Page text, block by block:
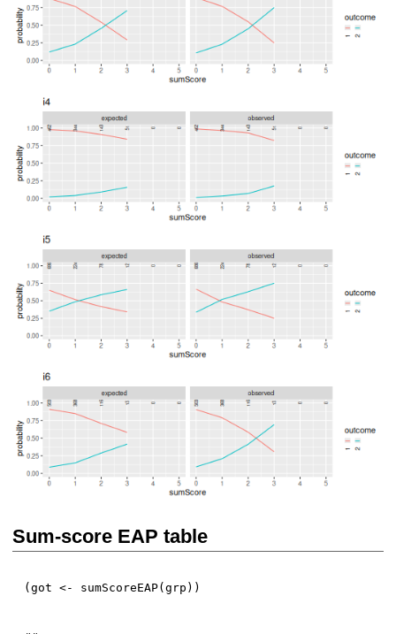
Sum-score EAP table
(got <- sumScoreEAP(grp ) )